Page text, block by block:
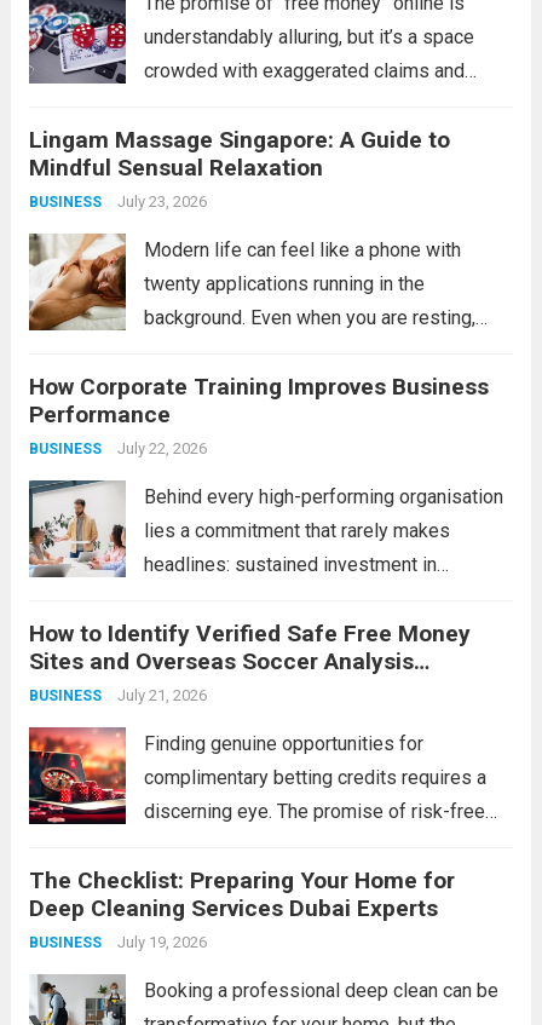
understandably alluring, but it’s a space
crowded with exaggerated claims and
however, legitimate opportunities do exist
in the form of verified bonus or incentive
platforms, often tied...
Lingam Massage Singapore: A Guide to
Mindful Sensual Relaxation
BUSINESS July 23, 2026
Modern life can feel like a phone with
twenty applications running in the
background. Even when you are resting,
responsibilities, relationships, and endless
notifications. This is one reason adults
explore mindful bodywork experiences...
Read more
How Corporate Training Improves Business
Performance
BUSINESS July 22, 2026
Behind every high-performing organisation
lies a commitment that rarely makes
headlines: sustained investment in
purchased, strategies can be copied, and
capital can be raised — but a workforce’s
collective capability is built, slowly and...
Read more
How to Identify Verified Safe Free Money
Sites and Overseas Soccer Analysis
Strategies
BUSINESS July 21, 2026
Finding genuine opportunities for
complimentary betting credits requires a
discerning eye. The promise of risk-free
with imitations and scams that can cost you
more than just a potential bonus.
Simultaneously, the...
The Checklist: Preparing Your Home for
Deep Cleaning Services Dubai Experts
BUSINESS July 19, 2026
Booking a professional deep clean can be